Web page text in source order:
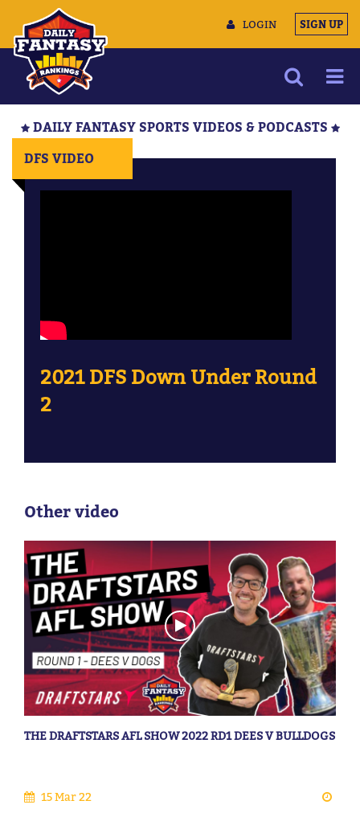
LOGIN SIGN UP
DAILY FANTASY SPORTS VIDEOS & PODCASTS
DFS VIDEO
2021 DFS Down Under Round
2
Other video
THE DRAFTSTARS AFL SHOW 2022 RD1 DEES V BULLDOGS
15 Mar 22